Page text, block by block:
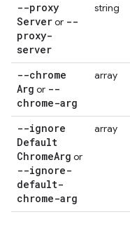
--proxy
Serveror --
proxy-
server
string
--chrome
Arg or --
chrome-arg
array
--ignore
Default
ChromeArg or
--ignore-
default-
chrome-arg
array